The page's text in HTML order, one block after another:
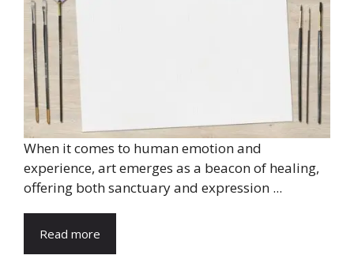
When it comes to human emotion and
experience, art emerges as a beacon of healing,
offering both sanctuary and expression ...
Read more